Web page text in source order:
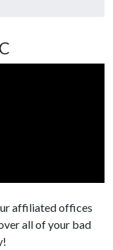
affiliated offices
all of your bad